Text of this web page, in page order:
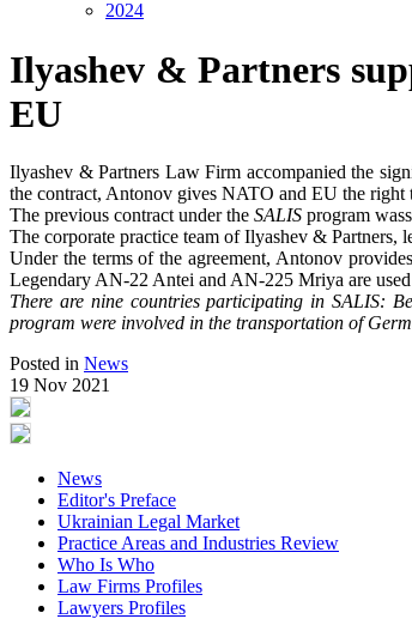
2024
Ilyashev & Partners
EU
Ilyashev & Partners Law Firm accompanied the
the contract, Antonov gives NATO and EU the right
The previous contract under the SALIS program
The corporate practice team of Ilyashev & Partners,
Under the terms of the agreement, Antonov
Legendary AN-22 Antei and AN-225 Mriya are
There are nine countries participating in SALIS:
program were involved in the transportation of
Posted in News
19 Nov 2021
News
Editor's Preface
Ukrainian Legal Market
Practice Areas and Industries Review
Who Is Who
Law Firms Profiles
Lawyers Profiles